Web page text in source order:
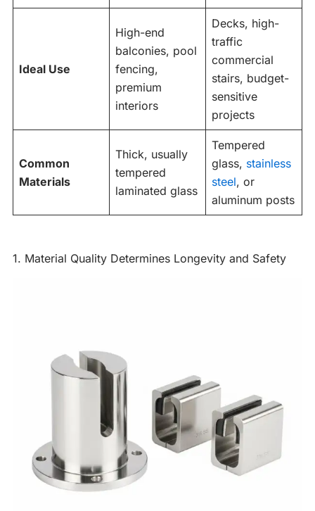
Ideal Use
High-end
balconies, pool
fencing,
premium
interiors
Decks, high-
traffic
commercial
stairs, budget-
sensitive
projects
Common
Materials
Thick, usually
tempered
laminated glass
Tempered
glass, stainless
steel, or
aluminum posts
1. Material Quality Determines Longevity and Safety